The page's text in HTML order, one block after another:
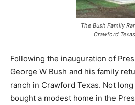
The Bush Family
Crawford Texas
Following the inauguration of
George W Bush and his family
ranch in Crawford Texas. Not
bought a modest home in the